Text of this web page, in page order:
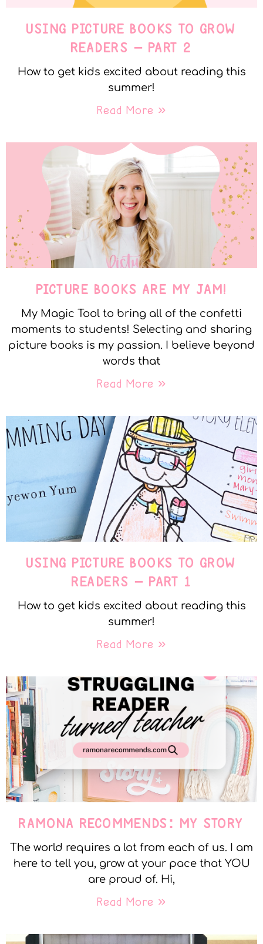
USING PICTURE BOOKS TO GROW
READERS – PART 2
How to get kids excited about reading this
summer!
Read More »
PICTURE BOOKS ARE MY JAM!
My Magic Tool to bring all of the confetti
moments to students! Selecting and sharing
picture books is my passion. I believe beyond
words that
Read More »
USING PICTURE BOOKS TO GROW
READERS – PART 1
How to get kids excited about reading this
summer!
Read More »
RAMONA RECOMMENDS: MY STORY
The world requires a lot from each of us. I am
here to tell you, grow at your pace that YOU
are proud of. Hi,
Read More »